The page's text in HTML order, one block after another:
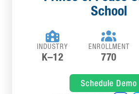
School

INDUSTRY
K–12

ENROLLMENT
770
Schedule Demo